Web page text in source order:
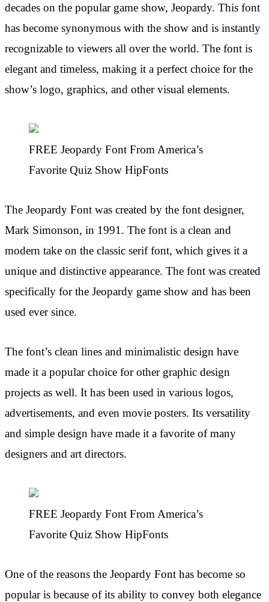
decades on the popular game show, Jeopardy. This font
has become synonymous with the show and is instantly
recognizable to viewers all over the world. The font is
elegant and timeless, making it a perfect choice for the
show’s logo, graphics, and other visual elements.
FREE Jeopardy Font From America’s
Favorite Quiz Show HipFonts
The Jeopardy Font was created by the font designer,
Mark Simonson, in 1991. The font is a clean and
modern take on the classic serif font, which gives it a
unique and distinctive appearance. The font was created
specifically for the Jeopardy game show and has been
used ever since.
The font’s clean lines and minimalistic design have
made it a popular choice for other graphic design
projects as well. It has been used in various logos,
advertisements, and even movie posters. Its versatility
and simple design have made it a favorite of many
designers and art directors.
FREE Jeopardy Font From America’s
Favorite Quiz Show HipFonts
One of the reasons the Jeopardy Font has become so
popular is because of its ability to convey both elegance